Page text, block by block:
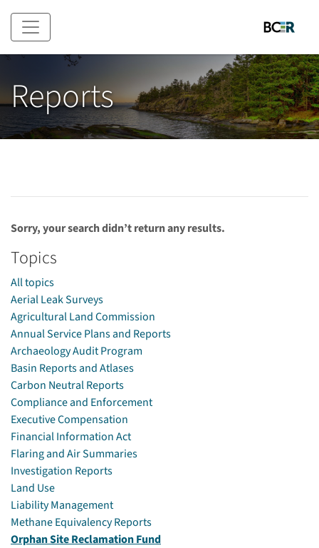
Skip to main content
Reports
Sorry, your search didn’t return any results.
Topics
All topics
Aerial Leak Surveys
Agricultural Land Commission
Annual Service Plans and Reports
Archaeology Audit Program
Basin Reports and Atlases
Carbon Neutral Reports
Compliance and Enforcement
Executive Compensation
Financial Information Act
Flaring and Air Summaries
Investigation Reports
Land Use
Liability Management
Methane Equivalency Reports
Orphan Site Reclamation Fund